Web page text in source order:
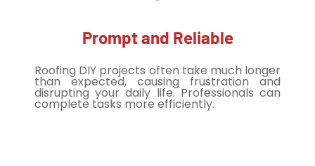
Prompt and Reliable
Roofing DIY projects often take much longer
than expected, causing frustration and
disrupting your daily life. Professionals can
complete tasks more efficiently.